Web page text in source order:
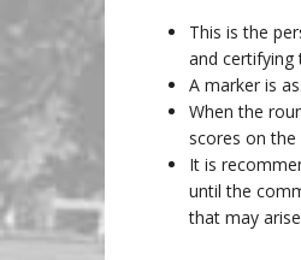
This is the
and certifying
A marker is
When the
scores on the
It is
until the
that may